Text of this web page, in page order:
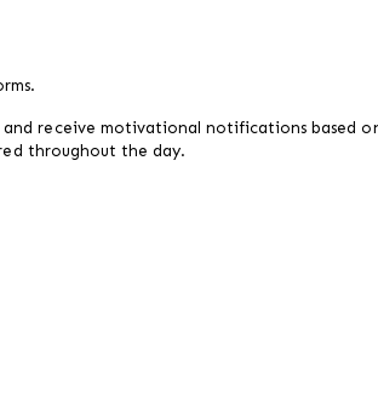
receive motivational notifications based
throughout the day.